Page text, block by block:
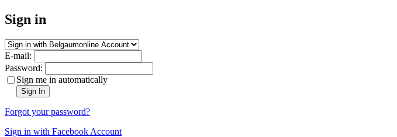
Sign in
E-mail:
Password:
Sign me in automatically
Sign In
Forgot your password?
Sign in with Facebook Account